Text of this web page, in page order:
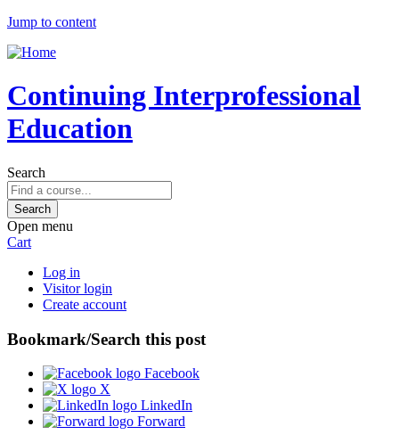
Jump to content
Continuing Interprofessional
Education
Search
Open menu
Cart
Log in
Visitor login
Create account
Bookmark/Search this post
Facebook
X
LinkedIn
Forward